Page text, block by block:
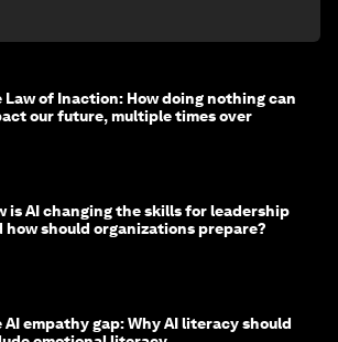
Law of Inaction: How doing nothing can
our future, multiple times over
is AI changing the skills for leadership
how should organizations prepare?
AI empathy gap: Why AI literacy should